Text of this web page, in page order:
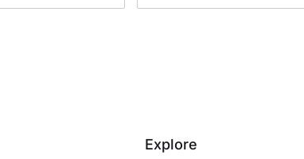
Explore